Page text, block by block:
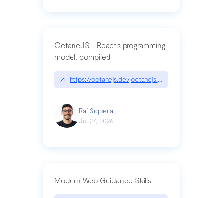
OctaneJS - React’s programming
model, compiled
↗ https://octanejs.dev|octanejs.dev
Raí Siqueira
Jul 27, 2026
Modern Web Guidance Skills